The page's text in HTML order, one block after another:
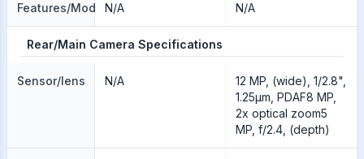
Features/ModesN/A N/A
Rear/Main Camera Specifications
Sensor/lens N/A
12 MP, (wide), 1/2.8",
1.25µm, PDAF8 MP,
2x optical zoom5
MP, f/2.4, (depth)